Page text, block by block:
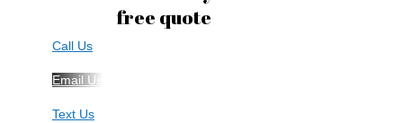
free quote
Call Us
Email Us
Text Us